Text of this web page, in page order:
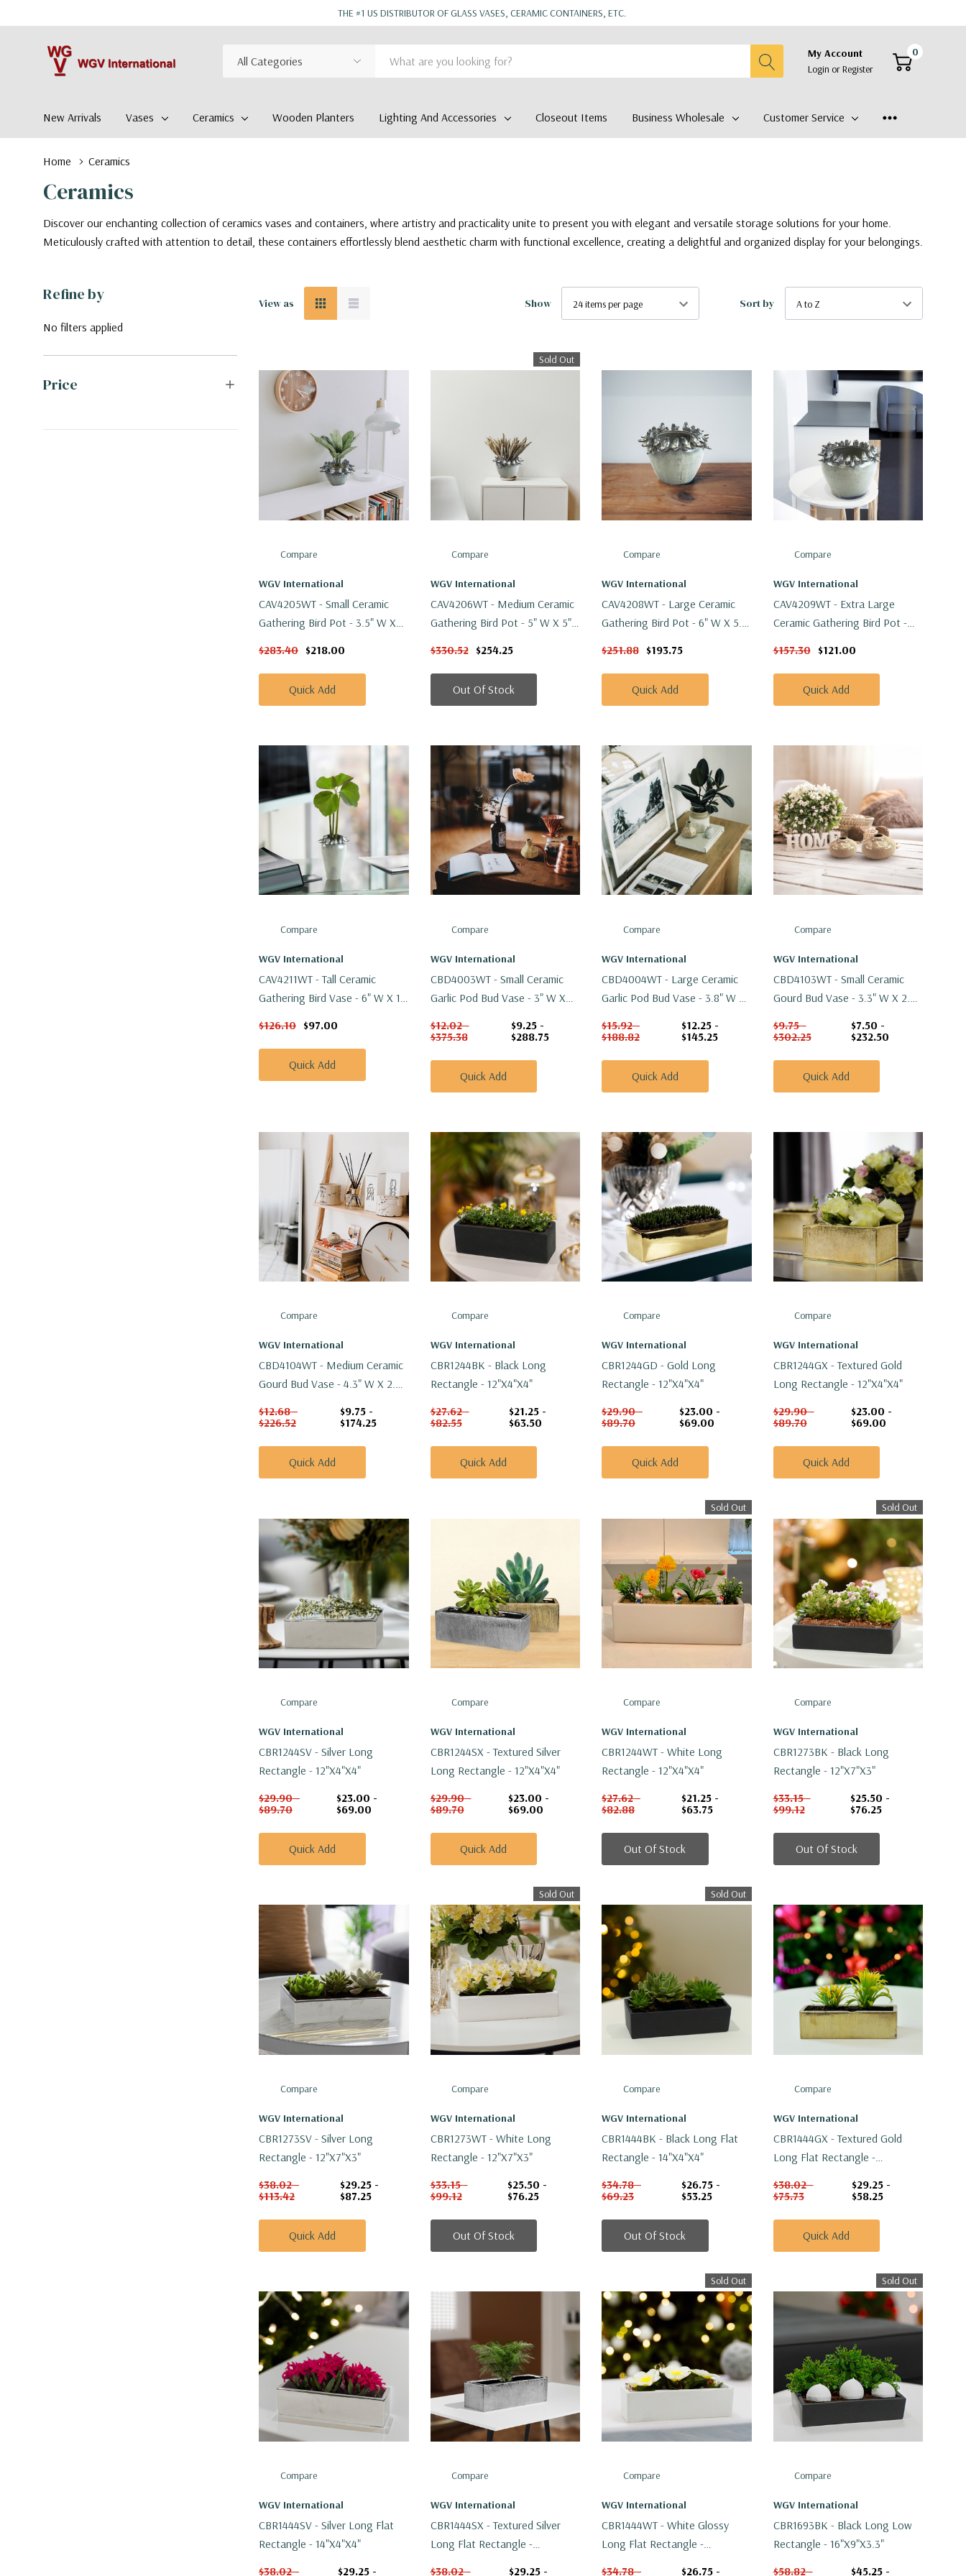
THE #1 US DISTRIBUTOR OF GLASS VASES, CERAMIC CONTAINERS, ETC.
Search
My Account
Login orRegister
0
New Arrivals Vases Ceramics Wooden Planters Lighting And Accessories Closeout Items Business Wholesale Customer Service
Home Ceramics
Ceramics
Discover our enchanting collection of ceramics vases and containers, where artistry and practicality unite to present you with elegant and versatile storage solutions for your home.
Meticulously crafted with attention to detail, these containers effortlessly blend aesthetic charm with functional excellence, creating a delightful and organized display for your belongings.
Refine by
No filters applied
Price
View as Show Sort by
Compare
WGV International
CAV4205WT - Small Ceramic
Gathering Bird Pot - 3.5" W X
$283.40 $218.00
Quick Add
Sold Out
Compare
WGV International
CAV4206WT - Medium Ceramic
Gathering Bird Pot - 5" W X 5"
$330.52 $254.25
Out Of Stock
Compare
WGV International
CAV4208WT - Large Ceramic
Gathering Bird Pot - 6" W X 5.5"
$251.88 $193.75
Quick Add
Compare
WGV International
CAV4209WT - Extra Large
Ceramic Gathering Bird Pot -
$157.30 $121.00
Quick Add
Compare
WGV International
CAV4211WT - Tall Ceramic
Gathering Bird Vase - 6" W X 11"
$126.10 $97.00
Quick Add
Compare
WGV International
CBD4003WT - Small Ceramic
Garlic Pod Bud Vase - 3" W X
$12.02 -
$375.38
$9.25 -
$288.75
Quick Add
Compare
WGV International
CBD4004WT - Large Ceramic
Garlic Pod Bud Vase - 3.8" W X
$15.92 -
$188.82
$12.25 -
$145.25
Quick Add
Compare
WGV International
CBD4103WT - Small Ceramic
Gourd Bud Vase - 3.3" W X 2.2"
$9.75 -
$302.25
$7.50 -
$232.50
Quick Add
Compare
WGV International
CBD4104WT - Medium Ceramic
Gourd Bud Vase - 4.3" W X 2.7"
$12.68 -
$226.52
$9.75 -
$174.25
Quick Add
Compare
WGV International
CBR1244BK - Black Long
Rectangle - 12"x4"x4"
$27.62 -
$82.55
$21.25 -
$63.50
Quick Add
Compare
WGV International
CBR1244GD - Gold Long
Rectangle - 12"x4"x4"
$29.90 -
$89.70
$23.00 -
$69.00
Quick Add
Compare
WGV International
CBR1244GX - Textured Gold
Long Rectangle - 12"x4"x4"
$29.90 -
$89.70
$23.00 -
$69.00
Quick Add
Compare
WGV International
CBR1244SV - Silver Long
Rectangle - 12"x4"x4"
$29.90 -
$89.70
$23.00 -
$69.00
Quick Add
Compare
WGV International
CBR1244SX - Textured Silver
Long Rectangle - 12"x4"x4"
$29.90 -
$89.70
$23.00 -
$69.00
Quick Add
Sold Out
Compare
WGV International
CBR1244WT - White Long
Rectangle - 12"x4"x4"
$27.62 -
$82.88
$21.25 -
$63.75
Out Of Stock
Sold Out
Compare
WGV International
CBR1273BK - Black Long
Rectangle - 12"x7"x3"
$33.15 -
$99.12
$25.50 -
$76.25
Out Of Stock
Compare
WGV International
CBR1273SV - Silver Long
Rectangle - 12"x7"x3"
$38.02 -
$113.42
$29.25 -
$87.25
Quick Add
Sold Out
Compare
WGV International
CBR1273WT - White Long
Rectangle - 12"x7"x3"
$33.15 -
$99.12
$25.50 -
$76.25
Out Of Stock
Sold Out
Compare
WGV International
CBR1444BK - Black Long Flat
Rectangle - 14"x4"x4"
$34.78 -
$69.23
$26.75 -
$53.25
Out Of Stock
Compare
WGV International
CBR1444GX - Textured Gold
Long Flat Rectangle -
$38.02 -
$75.73
$29.25 -
$58.25
Quick Add
Compare
WGV International
CBR1444SV - Silver Long Flat
Rectangle - 14"x4"x4"
$38.02 -
$29.25 -
Compare
WGV International
CBR1444SX - Textured Silver
Long Flat Rectangle -
$38.02 -
$29.25 -
Sold Out
Compare
WGV International
CBR1444WT - White Glossy
Long Flat Rectangle -
$34.78 -
$26.75 -
Sold Out
Compare
WGV International
CBR1693BK - Black Long Low
Rectangle - 16"x9"x3.3"
$58.82 -
$45.25 -